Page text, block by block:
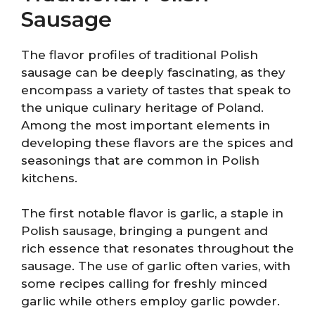
Sausage
The flavor profiles of traditional Polish
sausage can be deeply fascinating, as they
encompass a variety of tastes that speak to
the unique culinary heritage of Poland.
Among the most important elements in
developing these flavors are the spices and
seasonings that are common in Polish
kitchens.
The first notable flavor is garlic, a staple in
Polish sausage, bringing a pungent and
rich essence that resonates throughout the
sausage. The use of garlic often varies, with
some recipes calling for freshly minced
garlic while others employ garlic powder.